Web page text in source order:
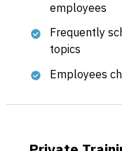
employees
Frequently
topics
Employees